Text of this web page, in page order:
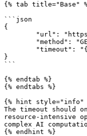
{% tab title="Base"
```json
{
}
```
{% endtab %}
{% endtabs %}
{% hint style="info"
The timeout should
resource-intensive
complex AI
{% endhint %}